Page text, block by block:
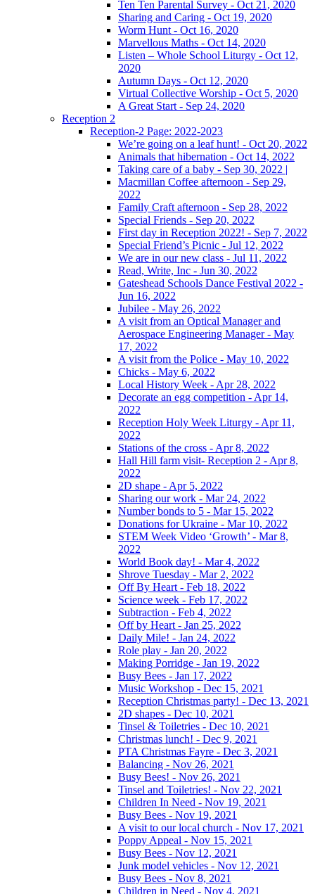
Ten Ten Parental Survey - Oct 21, 2020
Sharing and Caring - Oct 19, 2020
Worm Hunt - Oct 16, 2020
Marvellous Maths - Oct 14, 2020
Listen – Whole School Liturgy - Oct 12,
2020
Autumn Days - Oct 12, 2020
Virtual Collective Worship - Oct 5, 2020
A Great Start - Sep 24, 2020
Reception 2
Reception-2 Page: 2022-2023
We’re going on a leaf hunt! - Oct 20, 2022
Animals that hibernation - Oct 14, 2022
Taking care of a baby - Sep 30, 2022 |
Macmillan Coffee afternoon - Sep 29,
2022
Family Craft afternoon - Sep 28, 2022
Special Friends - Sep 20, 2022
First day in Reception 2022! - Sep 7, 2022
Special Friend’s Picnic - Jul 12, 2022
We are in our new class - Jul 11, 2022
Read, Write, Inc - Jun 30, 2022
Gateshead Schools Dance Festival 2022 -
Jun 16, 2022
Jubilee - May 26, 2022
A visit from an Optical Manager and
Aerospace Engineering Manager - May
17, 2022
A visit from the Police - May 10, 2022
Chicks - May 6, 2022
Local History Week - Apr 28, 2022
Decorate an egg competition - Apr 14,
2022
Reception Holy Week Liturgy - Apr 11,
2022
Stations of the cross - Apr 8, 2022
Hall Hill farm visit- Reception 2 - Apr 8,
2022
2D shape - Apr 5, 2022
Sharing our work - Mar 24, 2022
Number bonds to 5 - Mar 15, 2022
Donations for Ukraine - Mar 10, 2022
STEM Week Video ‘Growth’ - Mar 8,
2022
World Book day! - Mar 4, 2022
Shrove Tuesday - Mar 2, 2022
Off By Heart - Feb 18, 2022
Science week - Feb 17, 2022
Subtraction - Feb 4, 2022
Off by Heart - Jan 25, 2022
Daily Mile! - Jan 24, 2022
Role play - Jan 20, 2022
Making Porridge - Jan 19, 2022
Busy Bees - Jan 17, 2022
Music Workshop - Dec 15, 2021
Reception Christmas party! - Dec 13, 2021
2D shapes - Dec 10, 2021
Tinsel & Toiletries - Dec 10, 2021
Christmas lunch! - Dec 9, 2021
PTA Christmas Fayre - Dec 3, 2021
Balancing - Nov 26, 2021
Busy Bees! - Nov 26, 2021
Tinsel and Toiletries! - Nov 22, 2021
Children In Need - Nov 19, 2021
Busy Bees - Nov 19, 2021
A visit to our local church - Nov 17, 2021
Poppy Appeal - Nov 15, 2021
Busy Bees - Nov 12, 2021
Junk model vehicles - Nov 12, 2021
Busy Bees - Nov 8, 2021
Children in Need - Nov 4, 2021